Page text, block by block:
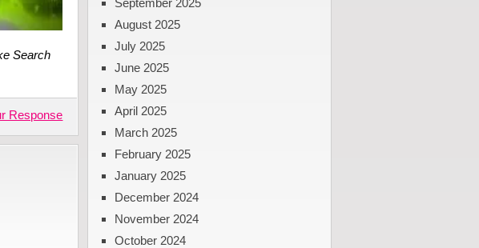
Search
Response
September 2025
August 2025
July 2025
June 2025
May 2025
April 2025
March 2025
February 2025
January 2025
December 2024
November 2024
October 2024